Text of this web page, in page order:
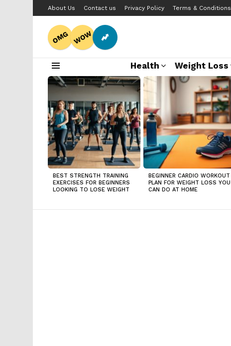
About Us Contact us Privacy Policy Terms & Conditions
OMG WOW
Health Weight Loss
LATEST
STORIES
BEST STRENGTH TRAINING
EXERCISES FOR BEGINNERS
LOOKING TO LOSE WEIGHT
BEGINNER CARDIO WORKOUT
PLAN FOR WEIGHT LOSS YOU
CAN DO AT HOME